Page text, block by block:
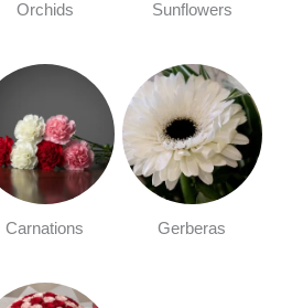
Orchids Sunflowers
Carnations Gerberas